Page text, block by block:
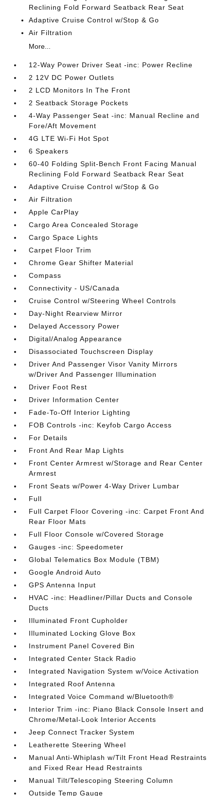
Reclining Fold Forward Seatback Rear Seat
Adaptive Cruise Control w/Stop & Go
Air Filtration
More...
12-Way Power Driver Seat -inc: Power Recline
2 12V DC Power Outlets
2 LCD Monitors In The Front
2 Seatback Storage Pockets
4-Way Passenger Seat -inc: Manual Recline and
Fore/Aft Movement
4G LTE Wi-Fi Hot Spot
6 Speakers
60-40 Folding Split-Bench Front Facing Manual
Reclining Fold Forward Seatback Rear Seat
Adaptive Cruise Control w/Stop & Go
Air Filtration
Apple CarPlay
Cargo Area Concealed Storage
Cargo Space Lights
Carpet Floor Trim
Chrome Gear Shifter Material
Compass
Connectivity - US/Canada
Cruise Control w/Steering Wheel Controls
Day-Night Rearview Mirror
Delayed Accessory Power
Digital/Analog Appearance
Disassociated Touchscreen Display
Driver And Passenger Visor Vanity Mirrors
w/Driver And Passenger Illumination
Driver Foot Rest
Driver Information Center
Fade-To-Off Interior Lighting
FOB Controls -inc: Keyfob Cargo Access
For Details
Front And Rear Map Lights
Front Center Armrest w/Storage and Rear Center
Armrest
Front Seats w/Power 4-Way Driver Lumbar
Full
Full Carpet Floor Covering -inc: Carpet Front And
Rear Floor Mats
Full Floor Console w/Covered Storage
Gauges -inc: Speedometer
Global Telematics Box Module (TBM)
Google Android Auto
GPS Antenna Input
HVAC -inc: Headliner/Pillar Ducts and Console
Ducts
Illuminated Front Cupholder
Illuminated Locking Glove Box
Instrument Panel Covered Bin
Integrated Center Stack Radio
Integrated Navigation System w/Voice Activation
Integrated Roof Antenna
Integrated Voice Command w/Bluetooth®
Interior Trim -inc: Piano Black Console Insert and
Chrome/Metal-Look Interior Accents
Jeep Connect Tracker System
Leatherette Steering Wheel
Manual Anti-Whiplash w/Tilt Front Head Restraints
and Fixed Rear Head Restraints
Manual Tilt/Telescoping Steering Column
Outside Temp Gauge